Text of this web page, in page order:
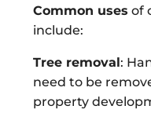
Common uses of
include:
Tree removal:
need to be
property